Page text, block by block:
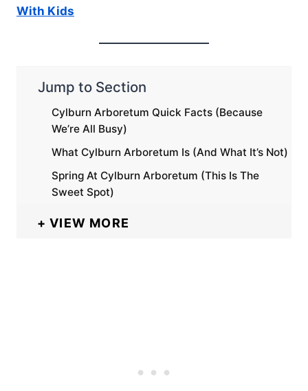
With Kids
Jump to Section
Cylburn Arboretum Quick Facts (Because
We’re All Busy)
What Cylburn Arboretum Is (And What It’s Not)
Spring At Cylburn Arboretum (This Is The
Sweet Spot)
VIEW MORE